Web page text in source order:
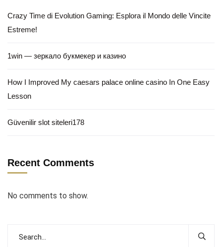
Crazy Time di Evolution Gaming: Esplora il Mondo delle Vincite
Estreme!
1win — зеркало букмекер и казино
How I Improved My caesars palace online casino In One Easy
Lesson
Güvenilir slot siteleri178
Recent Comments
No comments to show.